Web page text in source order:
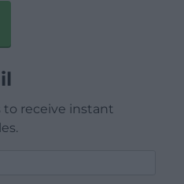
to receive instant